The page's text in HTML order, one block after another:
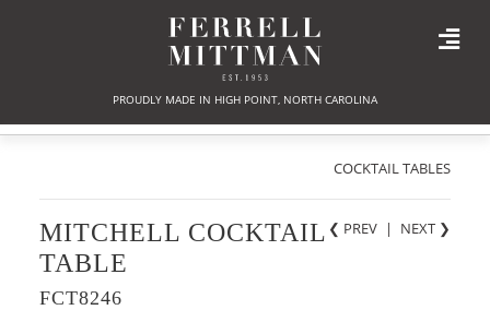
PROUDLY MADE IN HIGH POINT, NORTH CAROLINA
COCKTAIL TABLES
❮ PREV | NEXT ❯
MITCHELL COCKTAIL
TABLE
FCT8246